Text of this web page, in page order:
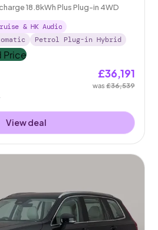
18.8kWh Plus Plug-in 4WD
& HK Audio
Petrol Plug-in Hybrid
£36,191
was£36,539
View deal